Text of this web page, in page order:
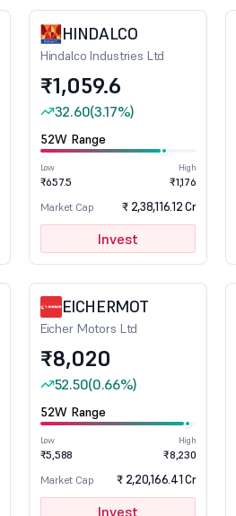
HINDALCO
Hindalco Industries Ltd
₹1,059.6
32.60(3.17%)
52W Range
Low
₹657.5
High
₹1,176
Market Cap
₹ 2,38,116.12 Cr
Invest
EICHERMOT
Eicher Motors Ltd
₹8,020
52.50(0.66%)
52W Range
Low
₹5,588
High
₹8,230
Market Cap
₹ 2,20,166.41 Cr
Invest